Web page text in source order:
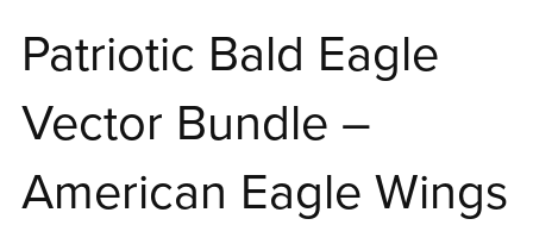
Patriotic Bald Eagle
Vector Bundle –
American Eagle Wings